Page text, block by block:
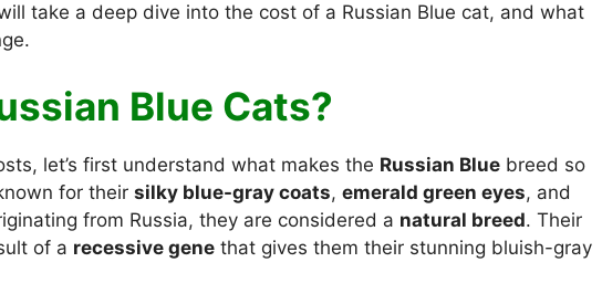
take a deep dive into the cost of a Russian Blue cat, and what
Blue Cats?
let’s first understand what makes the Russian Blue breed so
for their silky blue-gray coats, emerald green eyes, and
from Russia, they are considered a natural breed. Their
of a recessive gene that gives them their stunning bluish-gray